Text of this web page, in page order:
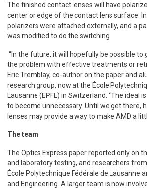
The finished contact lenses will have
center or edge of the contact lens surface.
polarizers were attached externally, and a
was modified to do the switching.
“In the future, it will hopefully be possible
the problem with effective treatments or
Eric Tremblay, co-author on the paper and
research group, now at the École
Lausanne (EPFL) in Switzerland. “The ideal
to become unnecessary. Until we get there,
lenses may provide a way to make AMD a
The team
The Optics Express paper reported only on
and laboratory testing, and researchers from
École Polytechnique Fédérale de Lausanne
and Engineering. A larger team is now